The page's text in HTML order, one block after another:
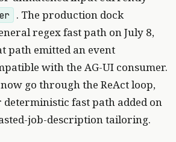
. The production dock
regex fast path on July 8,
path emitted an event
with the AG-UI consumer.
go through the ReAct loop,
fast path added on
job-description tailoring.